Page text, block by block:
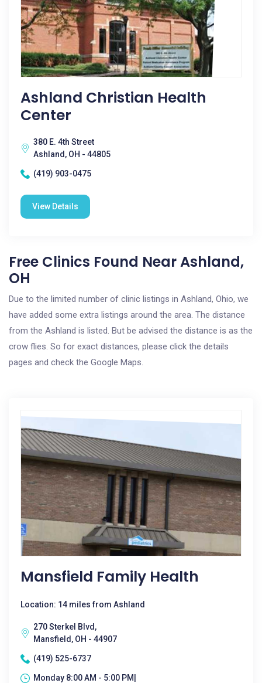
Ashland Christian Health
Center
380 E. 4th Street
Ashland, OH - 44805
(419) 903-0475
View Details
Free Clinics Found Near Ashland,
OH
Due to the limited number of clinic listings in Ashland, Ohio, we
have added some extra listings around the area. The distance
from the Ashland is listed. But be advised the distance is as the
crow flies. So for exact distances, please click the details
pages and check the Google Maps.
Mansfield Family Health
Location: 14 miles from Ashland
270 Sterkel Blvd,
Mansfield, OH - 44907
(419) 525-6737
Monday 8:00 AM - 5:00 PM|